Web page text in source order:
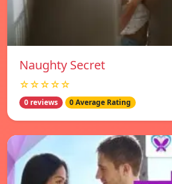
Naughty Secret
☆☆☆☆☆
0 reviews 0 Average Rating